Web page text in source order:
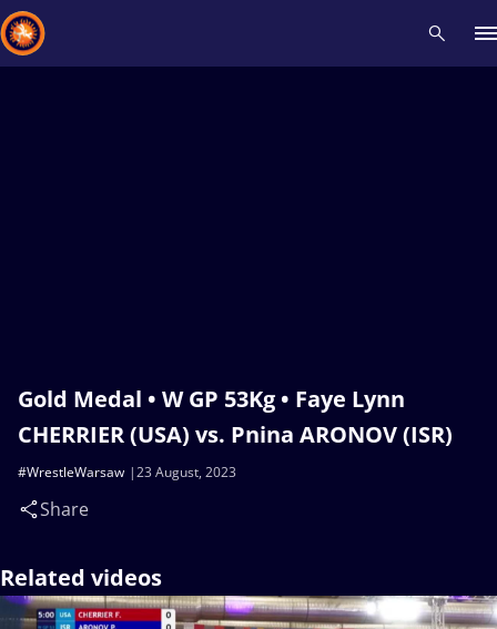
Gold Medal • W GP 53Kg • Faye Lynn
CHERRIER (USA) vs. Pnina ARONOV (ISR)
23 August, 2023
#WrestleWarsaw
Share
Related videos